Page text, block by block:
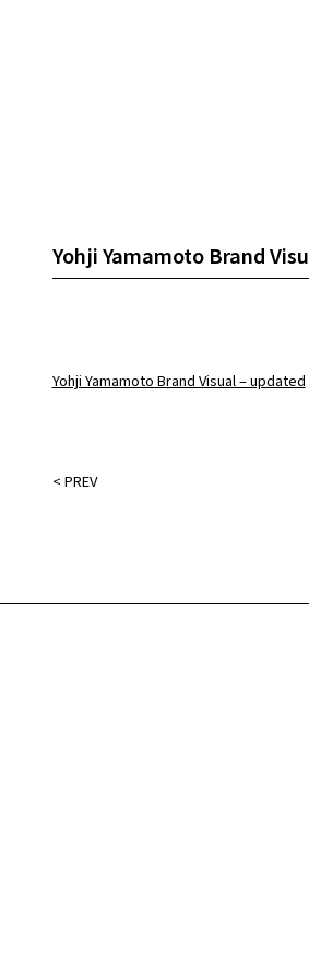
Yohji Yamamoto Brand
Yohji Yamamoto Brand Visual – updated
< PREV